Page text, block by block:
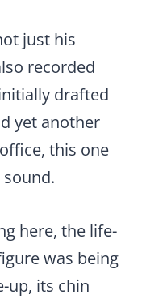
just his
recorded
drafted
yet another
this one
here, the life-
was being
up, its chin